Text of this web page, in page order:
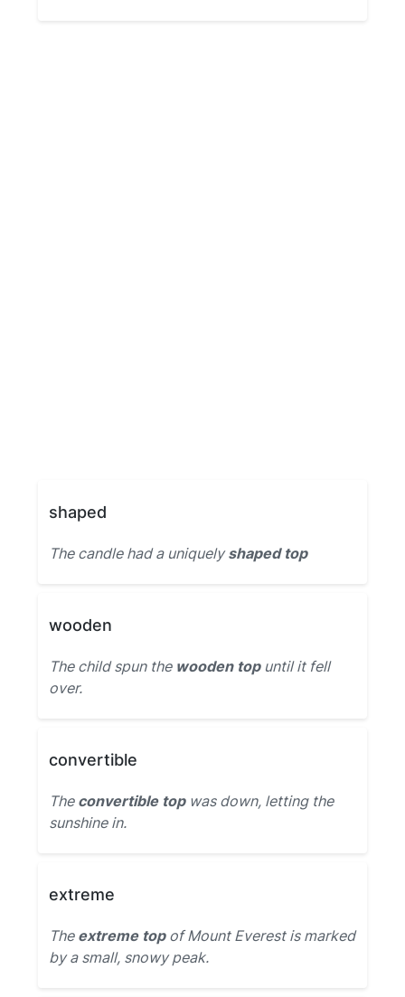
shaped
The candle had a uniquelyshaped top
wooden
The child spun the wooden topuntil it fell
over.
convertible
The convertible topwas down, letting the
sunshine in.
extreme
The extreme topof Mount Everest is marked
by a small, snowy peak.